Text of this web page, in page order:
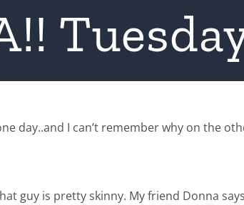
day..and I can’t remember why on the
guy is pretty skinny. My friend Donna